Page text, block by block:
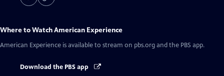
Where to WatchAmerican Experience
American Experience is available to stream on pbs.org and the PBS app.
Download the PBS app